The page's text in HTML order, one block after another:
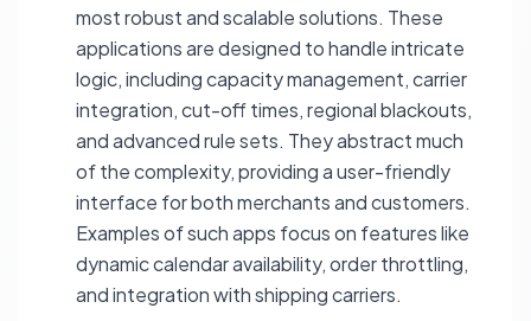
most robust and scalable solutions. These
applications are designed to handle intricate
logic, including capacity management, carrier
integration, cut-off times, regional blackouts,
and advanced rule sets. They abstract much
of the complexity, providing a user-friendly
interface for both merchants and customers.
Examples of such apps focus on features like
dynamic calendar availability, order throttling,
and integration with shipping carriers.